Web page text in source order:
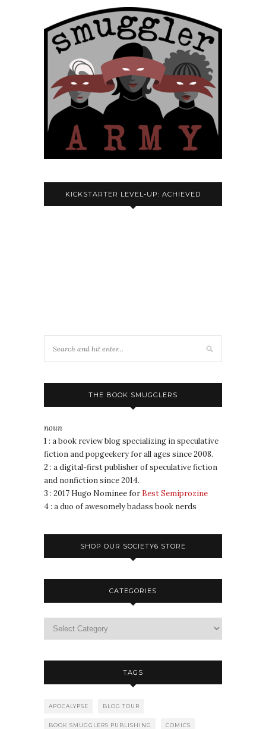
KICKSTARTER LEVEL-UP: ACHIEVED
THE BOOK SMUGGLERS
noun
1 : a book review blog specializing in speculative
fiction and popgeekery for all ages since 2008.
2 : a digital-first publisher of speculative fiction
and nonfiction since 2014.
3 : 2017 Hugo Nominee for Best Semiprozine
4 : a duo of awesomely badass book nerds
SHOP OUR SOCIETY6 STORE
CATEGORIES
TAGS
APOCALYPSE BLOG TOUR
BOOK SMUGGLERS PUBLISHING COMICS